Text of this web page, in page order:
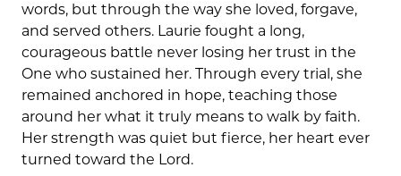
words, but through the way she loved, forgave,
and served others. Laurie fought a long,
courageous battle never losing her trust in the
One who sustained her. Through every trial, she
remained anchored in hope, teaching those
around her what it truly means to walk by faith.
Her strength was quiet but fierce, her heart ever
turned toward the Lord.